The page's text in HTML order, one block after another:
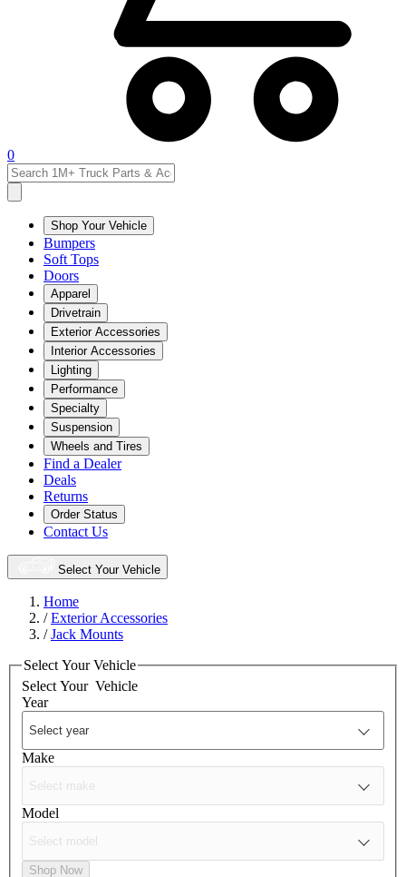
0
Shop Your Vehicle
Bumpers
Soft Tops
Doors
Apparel
Drivetrain
Exterior Accessories
Interior Accessories
Lighting
Performance
Specialty
Suspension
Wheels and Tires
Find a Dealer
Deals
Returns
Order Status
Contact Us
Select Your Vehicle
Home
/Exterior Accessories
/Jack Mounts
Select Your Vehicle
Select Your Vehicle
Year
Make
Model
Shop Now